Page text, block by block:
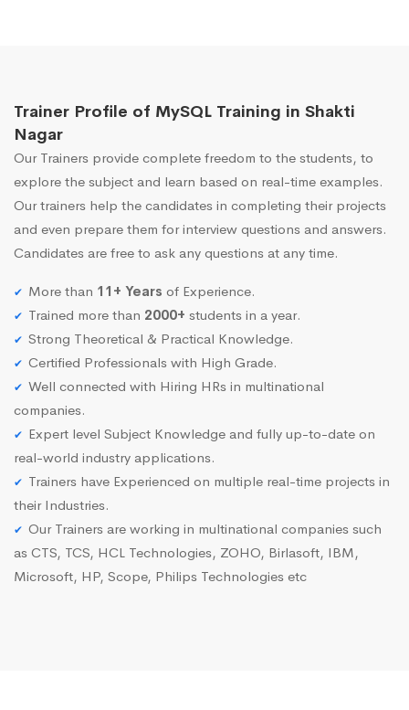
Trainer Profile of MySQL Training in Shakti
Nagar
Our Trainers provide complete freedom to the students, to
explore the subject and learn based on real-time examples.
Our trainers help the candidates in completing their projects
and even prepare them for interview questions and answers.
Candidates are free to ask any questions at any time.
More than 11+ Years of Experience.
Trained more than 2000+ students in a year.
Strong Theoretical & Practical Knowledge.
Certified Professionals with High Grade.
Well connected with Hiring HRs in multinational
companies.
Expert level Subject Knowledge and fully up-to-date on
real-world industry applications.
Trainers have Experienced on multiple real-time projects in
their Industries.
Our Trainers are working in multinational companies such
as CTS, TCS, HCL Technologies, ZOHO, Birlasoft, IBM,
Microsoft, HP, Scope, Philips Technologies etc